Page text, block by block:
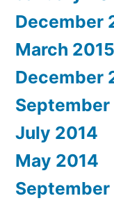
December
March 2015
December
September
July 2014
May 2014
September